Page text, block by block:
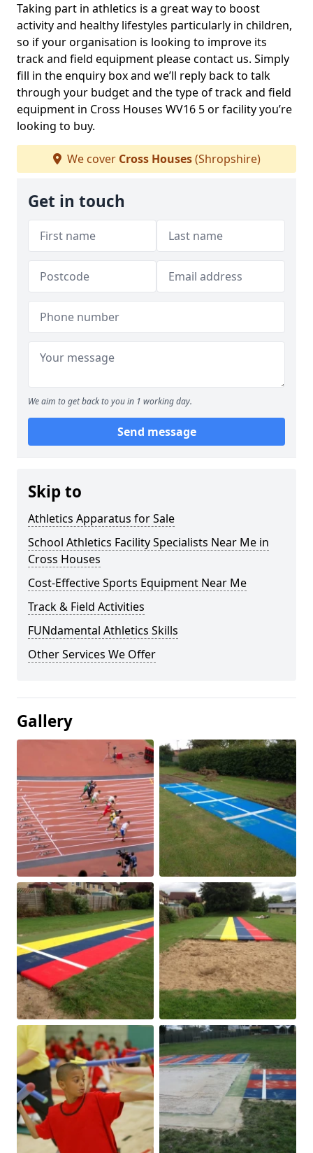
Taking part in athletics is a great way to boost
activity and healthy lifestyles particularly in children,
so if your organisation is looking to improve its
track and field equipment please contact us. Simply
fill in the enquiry box and we’ll reply back to talk
through your budget and the type of track and field
equipment in Cross Houses WV16 5 or facility you’re
looking to buy.
We cover Cross Houses(Shropshire)
Get in touch
We aim to get back to you in 1 working day.
Send message
Skip to
Athletics Apparatus for Sale
School Athletics Facility Specialists Near Me in
Cross Houses
Cost-Effective Sports Equipment Near Me
Track & Field Activities
FUNdamental Athletics Skills
Other Services We Offer
Gallery